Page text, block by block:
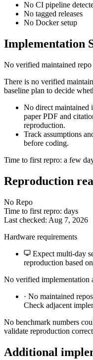
No CI pipeline
No tagged releases
No Docker setup
Implementation
No verified maintained repo
There is no verified
baseline plan to decide
No direct maintained
paper PDF and
reproduction.
Track assumptions
before coding.
Time to first repro: a few
Reproduction
No Repo
Time to first repro: days
Last checked: Aug 7, 2026
Hardware requirements
Expect multi-day
reproduction based
No verified implementation
· No maintained
Check adjacent
No benchmark numbers
validate reproduction
Additional